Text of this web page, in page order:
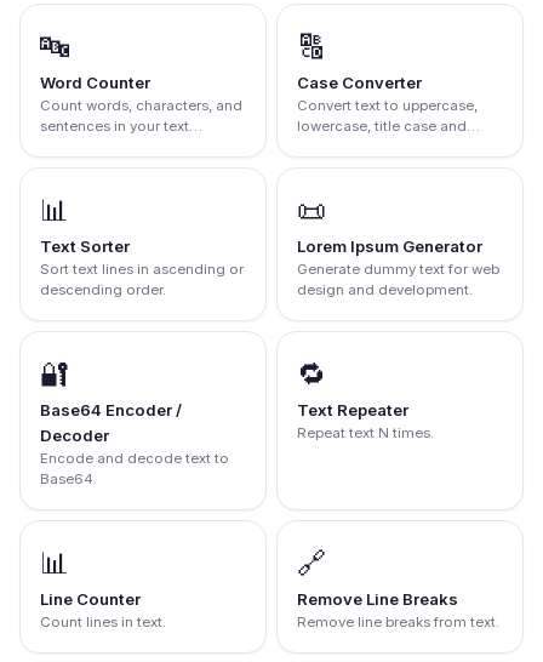
🔤
Word Counter
Count words, characters, and
sentences in your text
🔠
Case Converter
Convert text to uppercase,
lowercase, title case and
📊
Text Sorter
Sort text lines in ascending or
descending order.
📜
Lorem Ipsum Generator
Generate dummy text for web
design and development.
🔐
Base64 Encoder /
Decoder
Encode and decode text to
Base64.
🔁
Text Repeater
Repeat text N times.
📊
Line Counter
Count lines in text.
🔗
Remove Line Breaks
Remove line breaks from text.